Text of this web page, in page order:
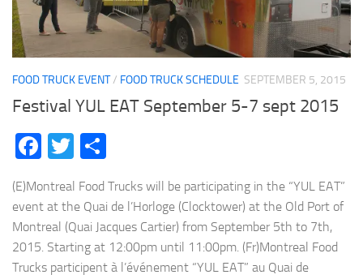
FOOD TRUCK EVENT/ FOOD TRUCK SCHEDULE SEPTEMBER 5, 2015
Festival YUL EAT September 5-7 sept 2015
Facebook
Twitter
(E)Montreal Food Trucks will be participating in the “YUL EAT”
event at the Quai de l’Horloge (Clocktower) at the Old Port of
Montreal (Quai Jacques Cartier) from September 5th to 7th,
2015. Starting at 12:00pm until 11:00pm. (Fr)Montreal Food
Trucks participent à l’événement “YUL EAT” au Quai de